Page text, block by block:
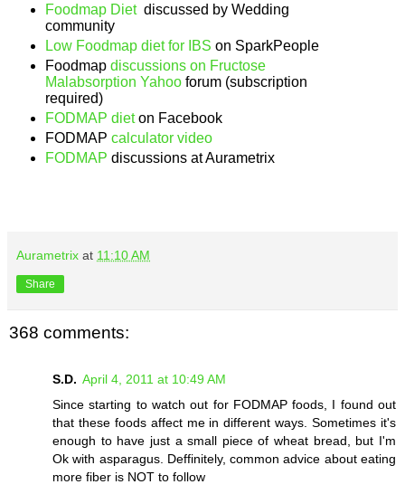
Foodmap Dietdiscussed by Wedding
community
Low Foodmap diet for IBS on SparkPeople
Foodmap discussions on Fructose
Malabsorption Yahoo forum (subscription
required)
FODMAP dieton Facebook
FODMAP calculator video
FODMAP discussions at Aurametrix
Aurametrix at 11:10 AM
Share
368 comments:
S.D. April 4, 2011 at 10:49 AM
Since starting to watch out for FODMAP foods, I found out
that these foods affect me in different ways. Sometimes it's
enough to have just a small piece of wheat bread, but I'm
Ok with asparagus. Deffinitely, common advice about eating
more fiber is NOT to follow